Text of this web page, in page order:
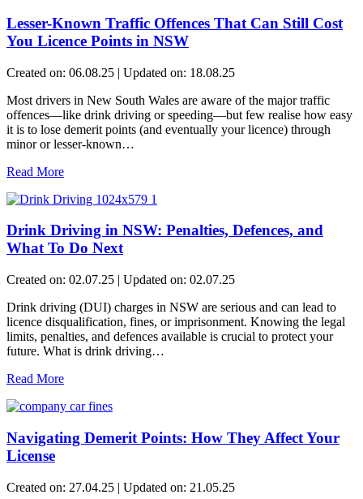
Lesser-Known Traffic Offences That Can Still Cost
You Licence Points in NSW
Created on: 06.08.25 | Updated on: 18.08.25
Most drivers in New South Wales are aware of the major traffic
offences—like drink driving or speeding—but few realise how easy
it is to lose demerit points (and eventually your licence) through
minor or lesser-known…
Read More
Drink Driving in NSW: Penalties, Defences, and
What To Do Next
Created on: 02.07.25 | Updated on: 02.07.25
Drink driving (DUI) charges in NSW are serious and can lead to
licence disqualification, fines, or imprisonment. Knowing the legal
limits, penalties, and defences available is crucial to protect your
future. What is drink driving…
Read More
Navigating Demerit Points: How They Affect Your
License
Created on: 27.04.25 | Updated on: 21.05.25